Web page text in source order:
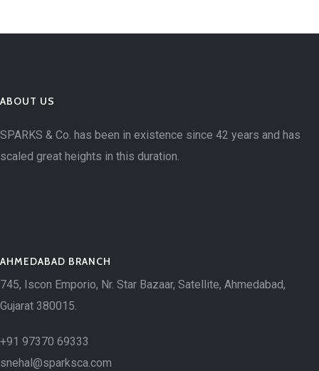
ABOUT US
SPARKS & Co. has been in existence since 42 years and has
scaled great heights in this duration.
AHMEDABAD BRANCH
745, Iscon Emporio, Nr. Star Bazaar, Satellite, Ahmedabad,
Gujarat 380015.
+91 97370 69333
snehal@sparksca.com